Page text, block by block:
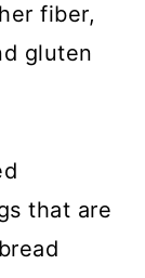
fiber,
gluten
that are